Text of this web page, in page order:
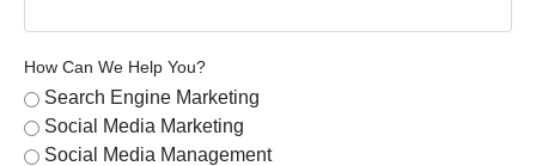
How Can We Help You?
Search Engine Marketing
Social Media Marketing
Social Media Management